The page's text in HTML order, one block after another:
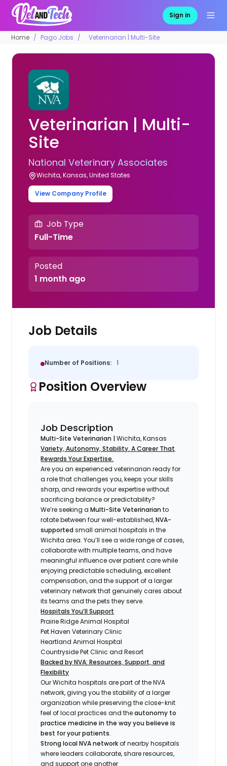
Sign in
Home Pago Jobs Veterinarian | Multi-Site
Veterinarian | Multi-
Site
National Veterinary Associates
Wichita, Kansas, United States
View Company Profile
Job Type
Full-Time
Posted
1 month ago
Job Details
Number of Positions: 1
Position Overview
Job Description
Multi-Site Veterinarian |Wichita, Kansas
Variety, Autonomy, Stability. A Career That
Rewards Your Expertise.
Are you an experienced veterinarian ready for
a role that challenges you, keeps your skills
sharp, and rewards your expertise without
sacrificing balance or predictability?
We’re seeking aMulti-Site Veterinarian to
rotate between four well-established,NVA-
supported small animal hospitals in the
Wichita area. You’ll see a wide range of cases,
collaborate with multiple teams, and have
meaningful influence over patient care while
enjoying predictable scheduling, excellent
compensation, and the support of a larger
veterinary network that genuinely cares about
its teams and the pets they serve.
Hospitals You’ll Support
Prairie Ridge Animal Hospital
Pet Haven Veterinary Clinic
Heartland Animal Hospital
Countryside Pet Clinic and Resort
Backed by NVA: Resources, Support, and
Flexibility
Our Wichita hospitals are part of the NVA
network, giving you the stability of a larger
organization while preserving the close-knit
feel of local practices and theautonomy to
practice medicine in the way you believe is
best for your patients.
Strong local NVA networkof nearby hospitals
where leaders collaborate, share resources,
and support one another